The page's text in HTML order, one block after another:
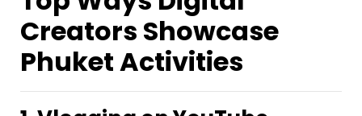
Creators Showcase
Phuket Activities